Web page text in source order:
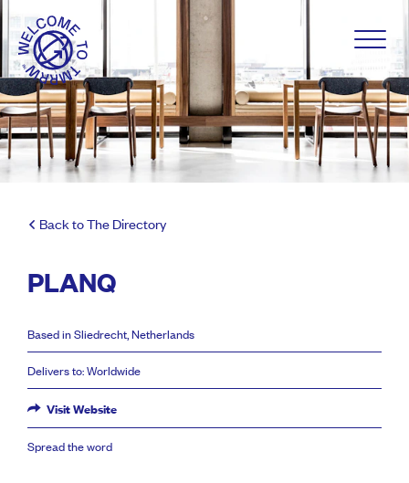
Back to The Directory
PLANQ
Based in Sliedrecht, Netherlands
Delivers to: Worldwide
Visit Website
Spread the word